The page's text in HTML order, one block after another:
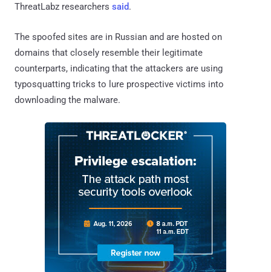
ThreatLabz researchers said.
The spoofed sites are in Russian and are hosted on
domains that closely resemble their legitimate
counterparts, indicating that the attackers are using
typosquatting tricks to lure prospective victims into
downloading the malware.